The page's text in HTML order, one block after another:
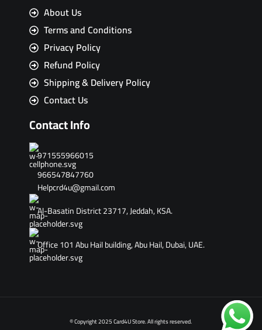
About Us
Terms and Conditions
Privacy Policy
Refund Policy
Shipping & Delivery Policy
Contact Us
Contact Info
971555966015
966547847760
Helpcrd4u@gmail.com
Al-Basatin District 23717, Jeddah, KSA.
Office 101 Abu Hail building, Abu Hail, Dubai, UAE.
© Copyright 2025 Card4U Store. All rights reserved.